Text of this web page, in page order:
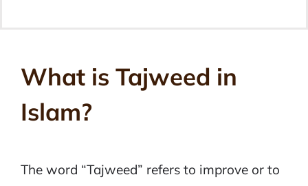
What is Tajweed in
Islam?
The word “Tajweed” refers to improve or to